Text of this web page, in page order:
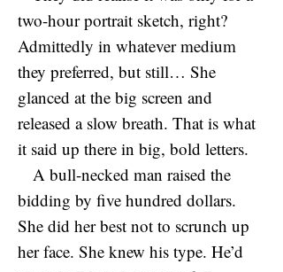
two-hour portrait sketch, right?
Admittedly in whatever medium
they preferred, but still… She
glanced at the big screen and
released a slow breath. That is what
it said up there in big, bold letters.
A bull-necked man raised the
bidding by five hundred dollars.
She did her best not to scrunch up
her face. She knew his type. He’d